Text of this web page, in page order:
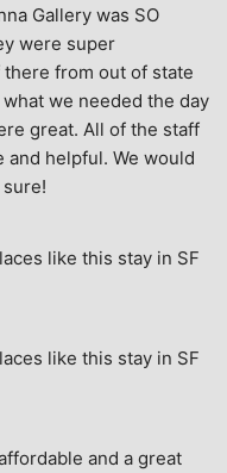
Gallery was SO
were super
from out of state
we needed the day
great. All of the staff
helpful. We would
like this stay in SF
like this stay in SF
and a great